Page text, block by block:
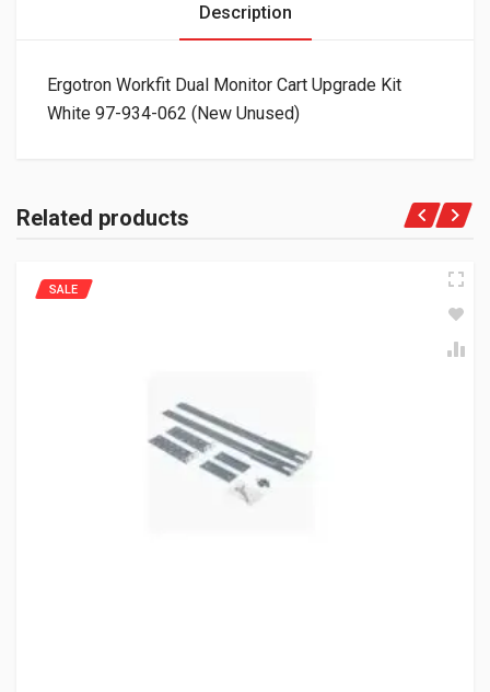
Description
Ergotron Workfit Dual Monitor Cart Upgrade Kit
White 97-934-062 (New Unused)
Related products
SALE